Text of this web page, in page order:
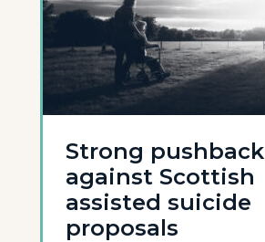
Strong pushback
against Scottish
assisted suicide
proposals